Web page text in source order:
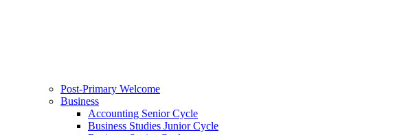
Post-Primary Welcome
Business
Accounting Senior Cycle
Business Studies Junior Cycle